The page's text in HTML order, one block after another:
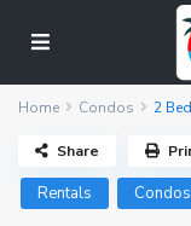
Home Condos 2
Rentals Condos
Share